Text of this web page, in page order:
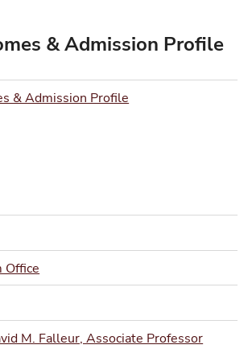
& Admission Profile
& Admission Profile
Office
M. Falleur, Associate Professor